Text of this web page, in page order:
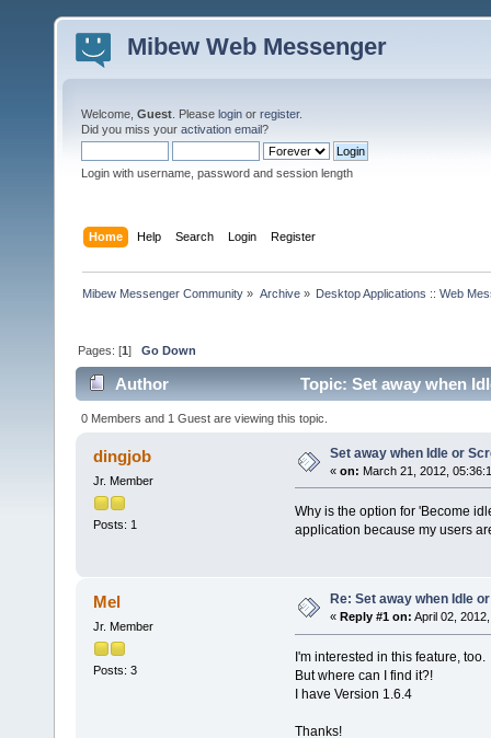
Mibew Web Messenger
Welcome, Guest . Please login or register.
Did you miss your activation email?
Login with username, password and session length
Home Help Search Login Register
Mibew Messenger Community » Archive» Desktop Applications :: Web
Pages: [1]Go Down
Author Topic: Set away when
0 Members and 1 Guest are viewing this topic.
dingjob
Jr. Member
Posts: 1
Set away when Idle or
« on: March 21, 2012,
Why is the option for 'Become
application because my users
Mel
Jr. Member
Posts: 3
Re: Set away when Idle
« Reply #1 on: April 02,
I'm interested in this feature, too.
But where can I find it?!
I have Version 1.6.4
Thanks!